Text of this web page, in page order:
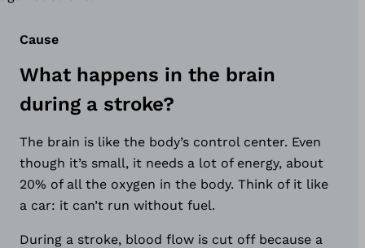
Cause
What happens in the brain
during a stroke?
The brain is like the body’s control center. Even
though it’s small, it needs a lot of energy, about
20% of all the oxygen in the body. Think of it like
a car: it can’t run without fuel.
During a stroke, blood flow is cut off because a